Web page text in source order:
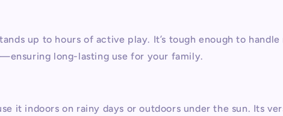
up to hours of active play. It’s tough enough to
long-lasting use for your family.
it indoors on rainy days or outdoors under the sun. Its